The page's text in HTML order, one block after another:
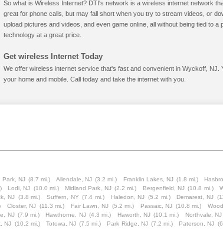
So what is Wireless Internet? DTI's network is a wireless internet network
great for phone calls, but may fall short when you try to stream videos, or
upload pictures and videos, and even game online, all without being tied to
technology at a great price.
Get wireless Internet Today
We offer wireless internet service that's fast and convenient in Wyckoff,
your home and mobile. Call today and take the internet with you.
Park, NJ (8.7 mi.) Allendale, NJ (3.2 mi.) Franklin Lakes, NJ (1.8 mi.)
Lodi, NJ (10.0 mi.) Midland Park, NJ (2.2 mi.) Bergenfield, NJ (10.8 mi.)
NJ (3.8 mi.) Suffern, NY (7.4 mi.) Haledon, NJ (5.2 mi.) Demarest, NJ
Closter, NJ (11.3 mi.) Fair Lawn, NJ (5.2 mi.) Passaic, NJ (10.8 mi.)
NJ (7.9 mi.) Hawthorne, NJ (4.3 mi.) Haworth, NJ (10.1 mi.) Northvale, NJ
NJ (10.2 mi.) Totowa, NJ (7.5 mi.) Park Ridge, NJ (7.2 mi.) Paterson, NJ